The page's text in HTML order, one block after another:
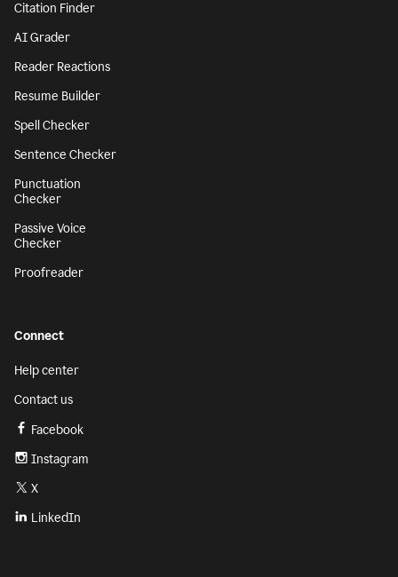
Citation Finder
AI Grader
Reader Reactions
Resume Builder
Spell Checker
Sentence Checker
Punctuation
Checker
Passive Voice
Checker
Proofreader
Connect
Help center
Contact us
Facebook
Instagram
X
LinkedIn